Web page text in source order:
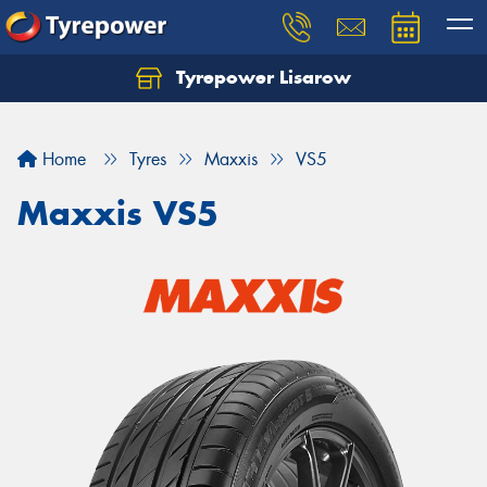
Tyrepower Lisarow
Home Tyres Maxxis VS5
Maxxis VS5
Let us know what you need, and our team will
Your details